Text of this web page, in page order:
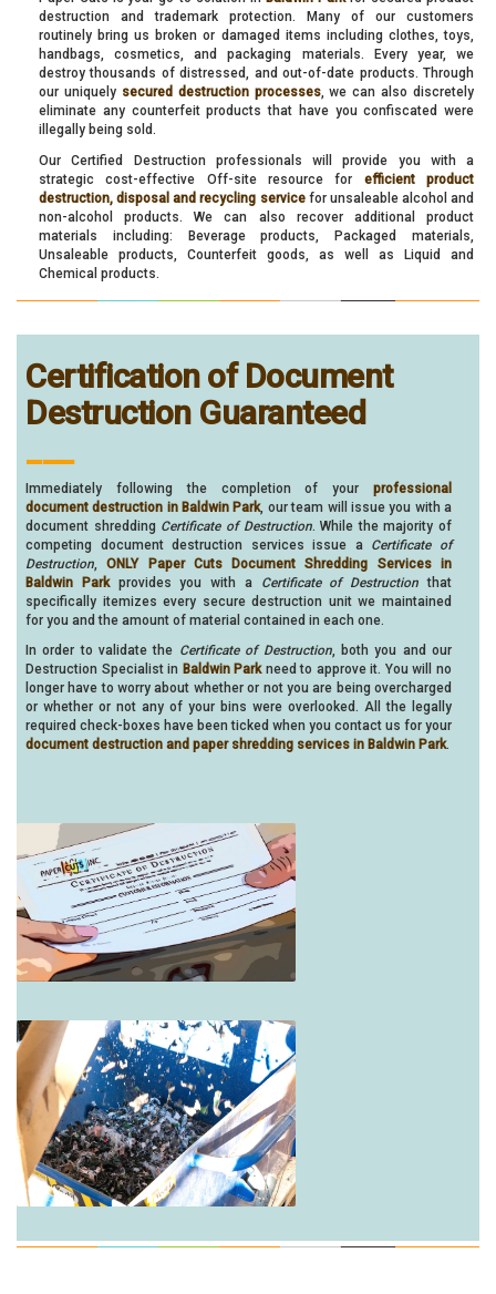
destruction and trademark protection. Many of our customers
routinely bring us broken or damaged items including clothes, toys,
handbags, cosmetics, and packaging materials. Every year, we
destroy thousands of distressed, and out-of-date products. Through
our uniquely secured destruction processes, we can also discretely
eliminate any counterfeit products that have you confiscated were
illegally being sold.
Our Certified Destruction professionals will provide you with a
strategic cost-effective Off-site resource for efficient product
destruction, disposal and recycling servicefor unsaleable alcohol and
non-alcohol products. We can also recover additional product
materials including: Beverage products, Packaged materials,
Unsaleable products, Counterfeit goods, as well as Liquid and
Chemical products.
Certification of Document
Destruction Guaranteed
___
Immediately following the completion of your professional
document destruction in Baldwin Park, our team will issue you with a
document shredding Certificate of Destruction. While the majority of
competing document destruction services issue a Certificate of
Destruction ,ONLY Paper Cuts Document Shredding Services in
Baldwin Parkprovides you with a Certificate of Destruction that
specifically itemizes every secure destruction unit we maintained
for you and the amount of material contained in each one.
In order to validate the Certificate of Destruction, both you and our
Destruction Specialist in Baldwin Parkneed to approve it. You will no
longer have to worry about whether or not you are being overcharged
or whether or not any of your bins were overlooked. All the legally
required check-boxes have been ticked when you contact us for your
document destruction and paper shredding services in Baldwin Park.